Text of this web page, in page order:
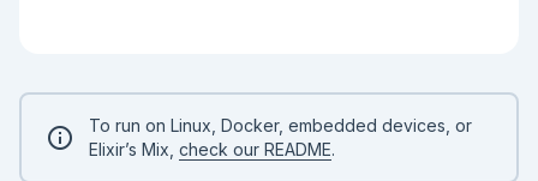
To run on Linux, Docker, embedded devices, or
Elixir’s Mix, check our README.